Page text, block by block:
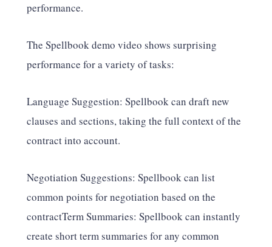
performance.
The Spellbook demo video shows surprising
performance for a variety of tasks:
Language Suggestion: Spellbook can draft new
clauses and sections, taking the full context of the
contract into account.
Negotiation Suggestions: Spellbook can list
common points for negotiation based on the
contractTerm Summaries: Spellbook can instantly
create short term summaries for any common